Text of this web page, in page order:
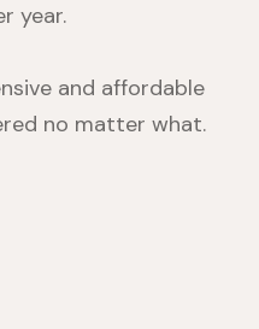
year.
and affordable
no matter what.